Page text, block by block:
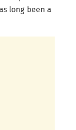
long been a